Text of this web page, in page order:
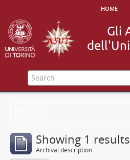
home
Showing 1 results
Archival description